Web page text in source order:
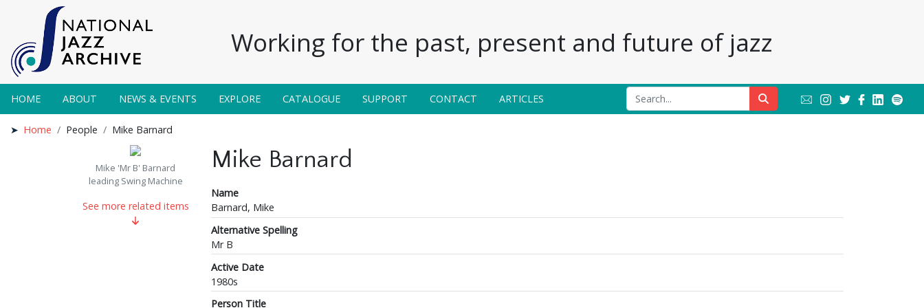
Working for the past, present and future of jazz
HOME ABOUT NEWS & EVENTS EXPLORE CATALOGUE SUPPORT CONTACT ARTICLES
Home People Mike Barnard
Mike 'Mr B' Barnard
leading Swing Machine
See more related items
Mike Barnard
Name
Barnard, Mike
Alternative Spelling
Mr B
Active Date
1980s
Person Title